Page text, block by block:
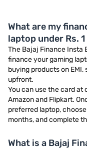
What are my
laptop under Rs.
The Bajaj Finance Insta
finance your gaming
buying products on
upfront.
You can use the card at
Amazon and Flipkart.
preferred laptop,
months, and complete
What is a Bajaj